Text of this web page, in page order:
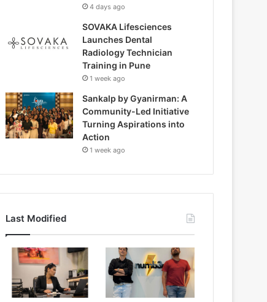
4 days ago
SOVAKA Lifesciences
Launches Dental
Radiology Technician
Training in Pune
1 week ago
Sankalp by Gyanirman: A
Community-Led Initiative
Turning Aspirations into
Action
1 week ago
Last Modified